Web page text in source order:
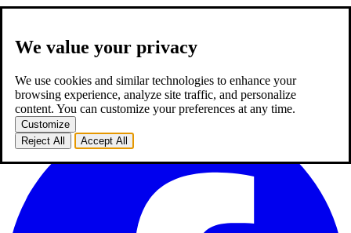
We value your privacy
We use cookies and similar technologies to enhance your
browsing experience, analyze site traffic, and personalize
content. You can customize your preferences at any time.
Customize
Reject All
Accept All
about usexpertiseworks career2 blog
TR
homepageabout usexpertiseworkscareer 2 blogcontact